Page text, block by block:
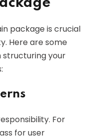
package is crucial
Here are some
your
For
for user